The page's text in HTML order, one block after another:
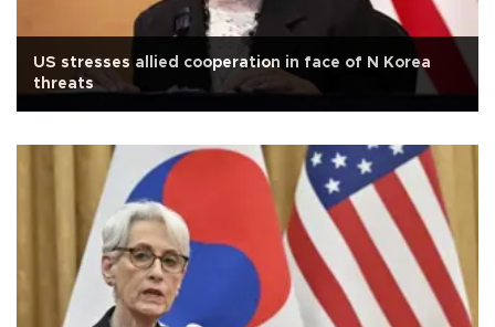
US stresses allied cooperation in face of N Korea
threats